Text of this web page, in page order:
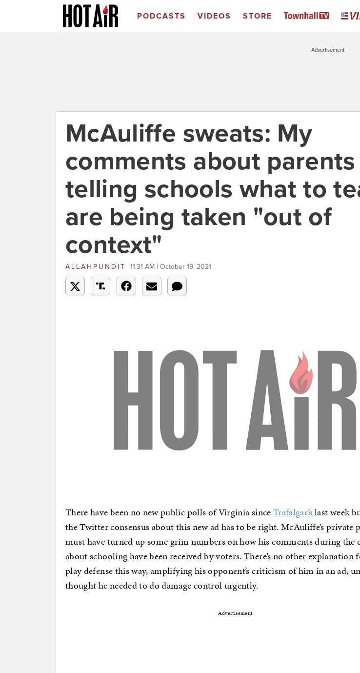
PODCASTS VIDEOS STORE
Advertisement
McAuliffe sweats: My
comments about
telling schools what to
are being taken "out of
context"
ALLAHPUNDIT 11:31 AM | October 19, 2021
There have been no new public polls of Virginia sinceTrafalgar’slast week
the Twitter consensus about this new ad has to be right. McAuliffe’s private
must have turned up some grim numbers on how his comments during the
about schooling have been received by voters. There’s no other explanation
play defense this way, amplifying his opponent’s criticism of him in an ad,
thought he needed to do damage control urgently.
Advertisement